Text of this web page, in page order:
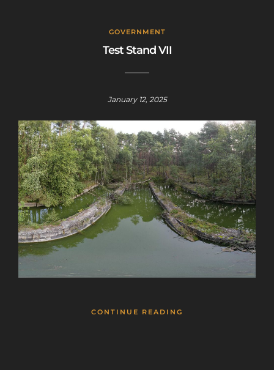
GOVERNMENT
Test Stand VII
January 12, 2025
CONTINUE READING